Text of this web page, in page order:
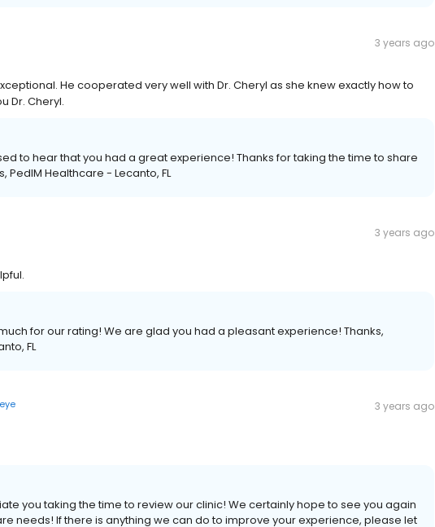
3 years ago
He cooperated very well with Dr. Cheryl as she knew exactly how to
Dr. Cheryl.
to hear that you had a great experience! Thanks for taking the time to share
PedIM Healthcare - Lecanto, FL
3 years ago
for our rating! We are glad you had a pleasant experience! Thanks,
FL
3 years ago
you taking the time to review our clinic! We certainly hope to see you again
needs! If there is anything we can do to improve your experience, please let